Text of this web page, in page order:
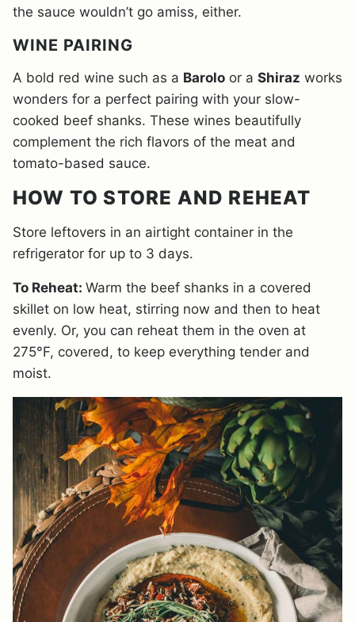
the sauce wouldn’t go amiss, either.
WINE PAIRING
A bold red wine such as a Barolo or a Shiraz works
wonders for a perfect pairing with your slow-
cooked beef shanks. These wines beautifully
complement the rich flavors of the meat and
tomato-based sauce.
HOW TO STORE AND REHEAT
Store leftovers in an airtight container in the
refrigerator for up to 3 days.
To Reheat: Warm the beef shanks in a covered
skillet on low heat, stirring now and then to heat
evenly. Or, you can reheat them in the oven at
275°F, covered, to keep everything tender and
moist.